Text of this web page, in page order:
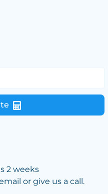
2 weeks
or give us a call.